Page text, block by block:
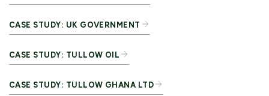
CASE STUDY: UK GOVERNMENT
CASE STUDY: TULLOW OIL
CASE STUDY: TULLOW GHANA LTD